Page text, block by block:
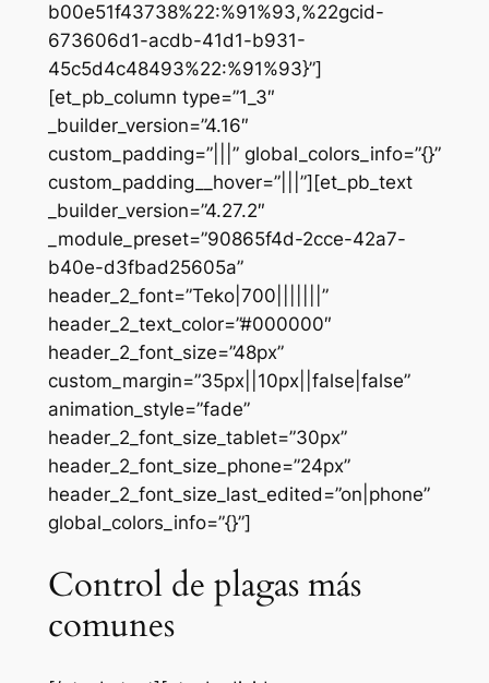
b00e51f43738%22:%91%93,%22gcid-
673606d1-acdb-41d1-b931-
45c5d4c48493%22:%91%93}”]
[et_pb_column type=”1_3″
_builder_version=”4.16″
custom_padding=”|||” global_colors_info=”{}”
custom_padding__hover=”|||”][et_pb_text
_builder_version=”4.27.2″
_module_preset=”90865f4d-2cce-42a7-
b40e-d3fbad25605a”
header_2_font=”Teko|700|||||||”
header_2_text_color=”#000000″
header_2_font_size=”48px”
custom_margin=”35px||10px||false|false”
animation_style=”fade”
header_2_font_size_tablet=”30px”
header_2_font_size_phone=”24px”
header_2_font_size_last_edited=”on|phone”
global_colors_info=”{}”]
Control de plagas más
comunes